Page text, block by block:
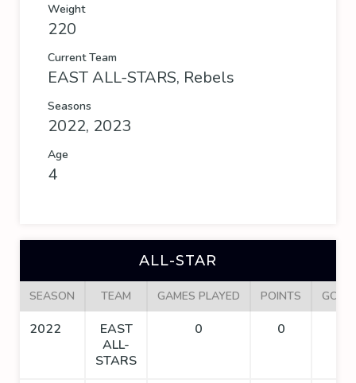
Weight
220
Current Team
EAST ALL-STARS, Rebels
Seasons
2022, 2023
Age
4
ALL-STAR
SEASON TEAM GAMES PLAYED POINTS
2022
EAST
ALL-
STARS
0 0